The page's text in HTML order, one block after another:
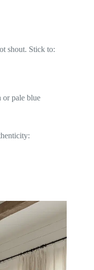
shout. Stick to:
or pale blue